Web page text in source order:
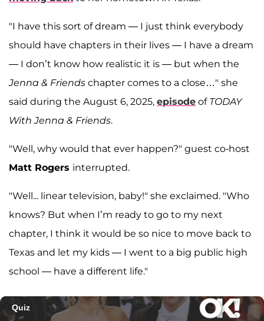
"I have this sort of dream — I just think everybody
should have chapters in their lives — I have a dream
— I don’t know how realistic it is — but when the
Jenna & Friends chapter comes to a close…" she
said during the August 6, 2025, episode of TODAY
With Jenna & Friends.
"Well, why would that ever happen?" guest co-host
Matt Rogers interrupted.
"Well... linear television, baby!" she exclaimed. "Who
knows? But when I’m ready to go to my next
chapter, I think it would be so nice to move back to
Texas and let my kids — I went to a big public high
school — have a different life."